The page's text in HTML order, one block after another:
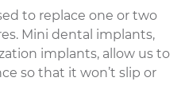
to replace one or two
Mini dental implants,
implants, allow us to
so that it won’t slip or